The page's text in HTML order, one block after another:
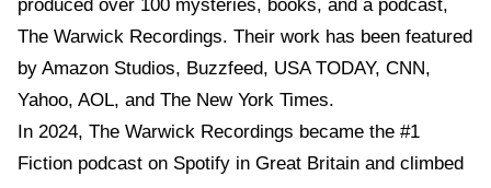
produced over 100 mysteries, books, and a podcast,
The Warwick Recordings. Their work has been featured
by Amazon Studios, Buzzfeed, USA TODAY, CNN,
Yahoo, AOL, and The New York Times.
In 2024, The Warwick Recordings became the #1
Fiction podcast on Spotify in Great Britain and climbed